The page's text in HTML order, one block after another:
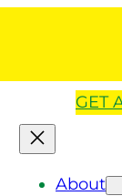
GET
About